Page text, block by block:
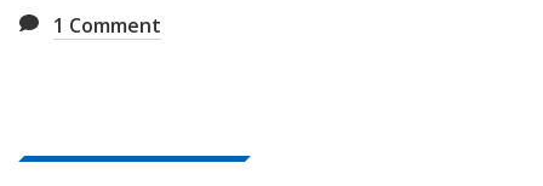
1 Comment